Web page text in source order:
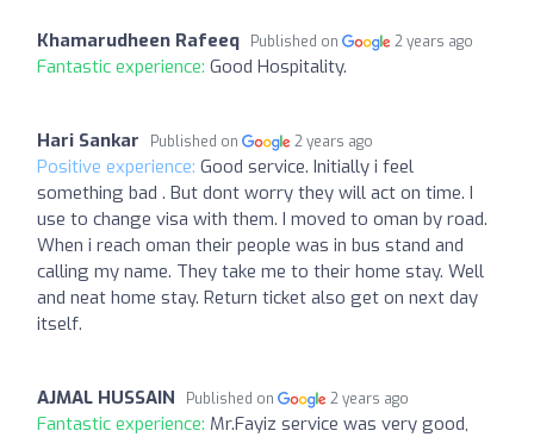
Khamarudheen Rafeeq Published on 2 years ago
Fantastic experience: Good Hospitality.
Hari Sankar Published on 2 years ago
Positive experience: Good service. Initially i feel
something bad . But dont worry they will act on time. I
use to change visa with them. I moved to oman by road.
When i reach oman their people was in bus stand and
calling my name. They take me to their home stay. Well
and neat home stay. Return ticket also get on next day
itself.
AJMAL HUSSAIN Published on 2 years ago
Fantastic experience: Mr.Fayiz service was very good,